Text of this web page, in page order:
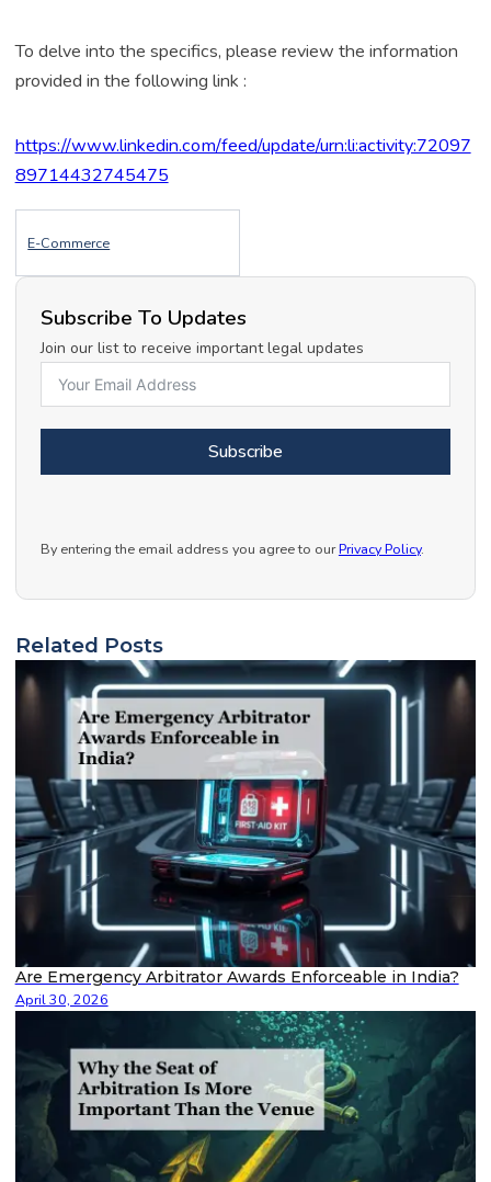
To delve into the specifics, please review the information
provided in the following link :
https://www.linkedin.com/feed/update/urn:li:activity:72097
89714432745475
E-Commerce
Subscribe To Updates
Join our list to receive important legal updates
Subscribe
By entering the email address you agree to ourPrivacy Policy.
Related Posts
Are Emergency Arbitrator Awards Enforceable in India?
April 30, 2026